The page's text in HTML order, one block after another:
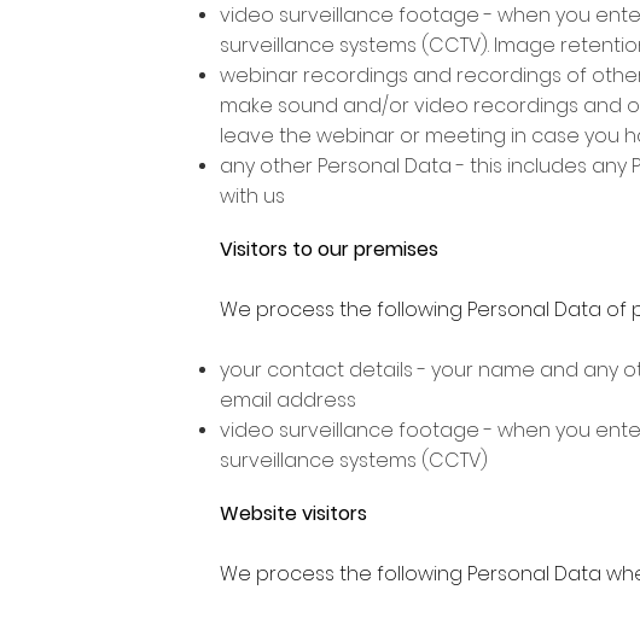
video surveillance footage - when you
surveillance systems (CCTV). Image
webinar recordings and recordings of
make sound and/or video recordings and
leave the webinar or meeting in case you
any other Personal Data - this includes
with us
Visitors to our premises
We process the following Personal Data of
your contact details - your name and any
email address
video surveillance footage - when you
surveillance systems (CCTV)
Website visitors
We process the following Personal Data